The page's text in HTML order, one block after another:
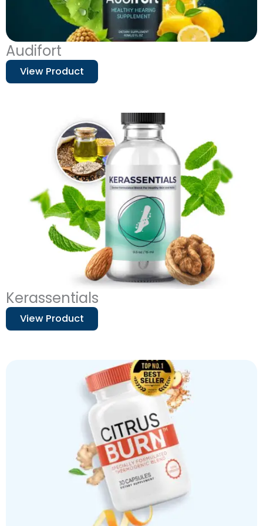
Audifort
View Product
Kerassentials
View Product